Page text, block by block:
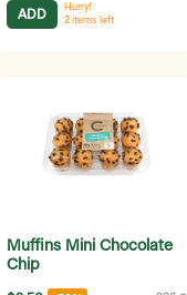
ADD
Hurry!
2 items left
Muffins Mini Chocolate
Chip